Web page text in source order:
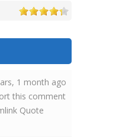
1 month ago
this comment
Quote